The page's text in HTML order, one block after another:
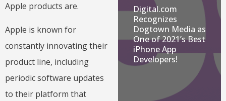
Apple products are.
Apple is known for
constantly innovating their
product line, including
periodic software updates
to their platform that
Digital.com
Recognizes
Dogtown Media as
One of 2021’s Best
iPhone App
Developers!